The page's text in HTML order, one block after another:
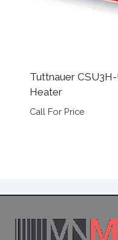
Tuttnauer
Heater
Call For Price